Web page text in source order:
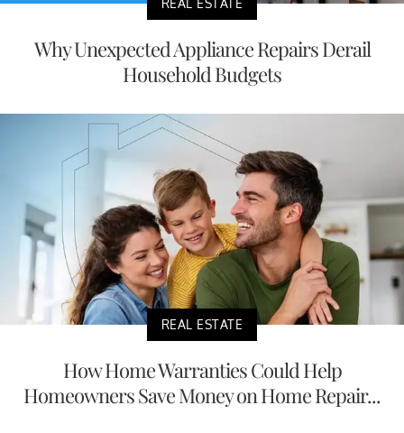
Why Unexpected Appliance Repairs Derail
Household Budgets
REAL ESTATE
How Home Warranties Could Help
Homeowners Save Money on Home Repair...